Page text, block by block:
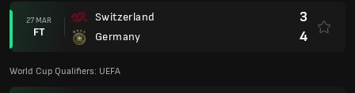
27 MAR
FT
Switzerland
Germany
3
4
World Cup Qualifiers: UEFA